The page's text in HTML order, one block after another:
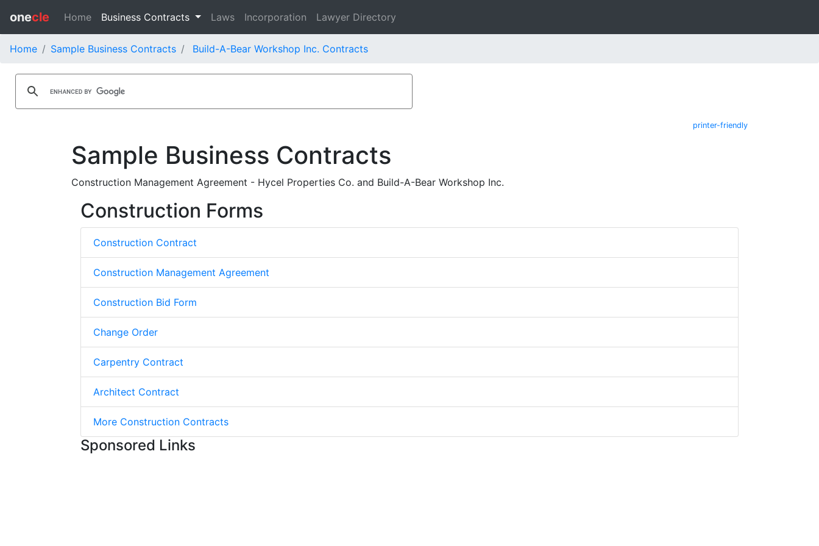
onecle Home Business Contracts Laws Incorporation Lawyer Directory
Home Sample Business Contracts Build-A-Bear Workshop Inc. Contracts
printer-friendly
Sample Business Contracts
Construction Management Agreement - Hycel Properties Co. and Build-A-Bear Workshop Inc.
Construction Forms
Construction Contract
Construction Management Agreement
Construction Bid Form
Change Order
Carpentry Contract
Architect Contract
More Construction Contracts
Sponsored Links